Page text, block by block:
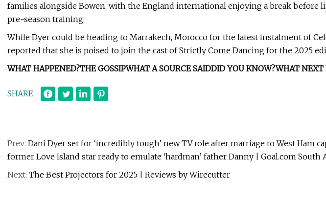
families alongside Bowen, with the England international enjoying a break before
pre-season training.
While Dyer could be heading to Marrakech, Morocco for the latest instalment of
reported that she is poised to join the cast of Strictly Come Dancing for the 2025
WHAT HAPPENED?THE GOSSIPWHAT A SOURCE SAIDDID YOU KNOW?WHAT NEXT
SHARE
Prev: Dani Dyer set for ‘incredibly tough’ new TV role after marriage to West Ham
former Love Island star ready to emulate ‘hardman’ father Danny | Goal.com South
Next: The Best Projectors for 2025 | Reviews by Wirecutter